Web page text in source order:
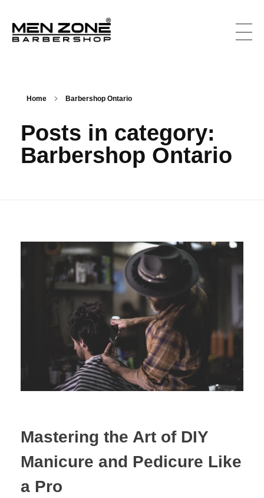
Home Barbershop Ontario
Posts in category:
Barbershop Ontario
Mastering the Art of DIY
Manicure and Pedicure Like
a Pro